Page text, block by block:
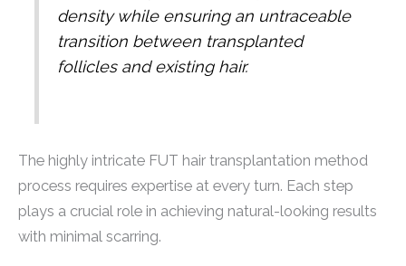
density while ensuring an untraceable
transition between transplanted
follicles and existing hair.
The highly intricate FUT hair transplantation method
process requires expertise at every turn. Each step
plays a crucial role in achieving natural-looking results
with minimal scarring.